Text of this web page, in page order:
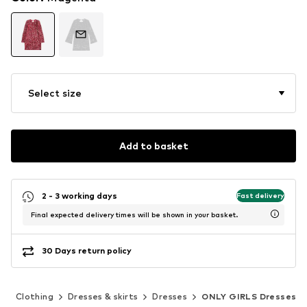
Select size
Add to basket
2 - 3 working days Fast delivery
Final expected delivery times will be shown in your basket.
30 Days return policy
Clothing Dresses & skirts Dresses ONLY GIRLS Dresses